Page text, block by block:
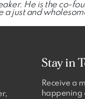
He is the co-
a just and
Stay in
Receive a
happening